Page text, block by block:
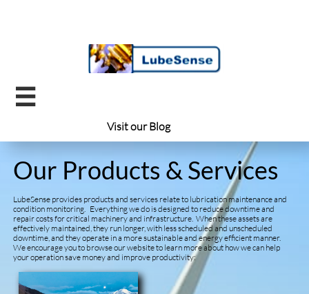

Visit our ​Blog
Our Products & Services
LubeSense provides products and services relate to lubrication maintenance and
condition monitoring. Everything we do is designed to reduce downtime and
repair costs for critical machinery and infrastructure. When these assets are
effectively maintained, they run longer, with less scheduled and unscheduled
downtime, and they operate in a more sustainable and energy efficient manner.
We encourage you to browse our website to learn more about how we can help
your operation save money and improve productivity: